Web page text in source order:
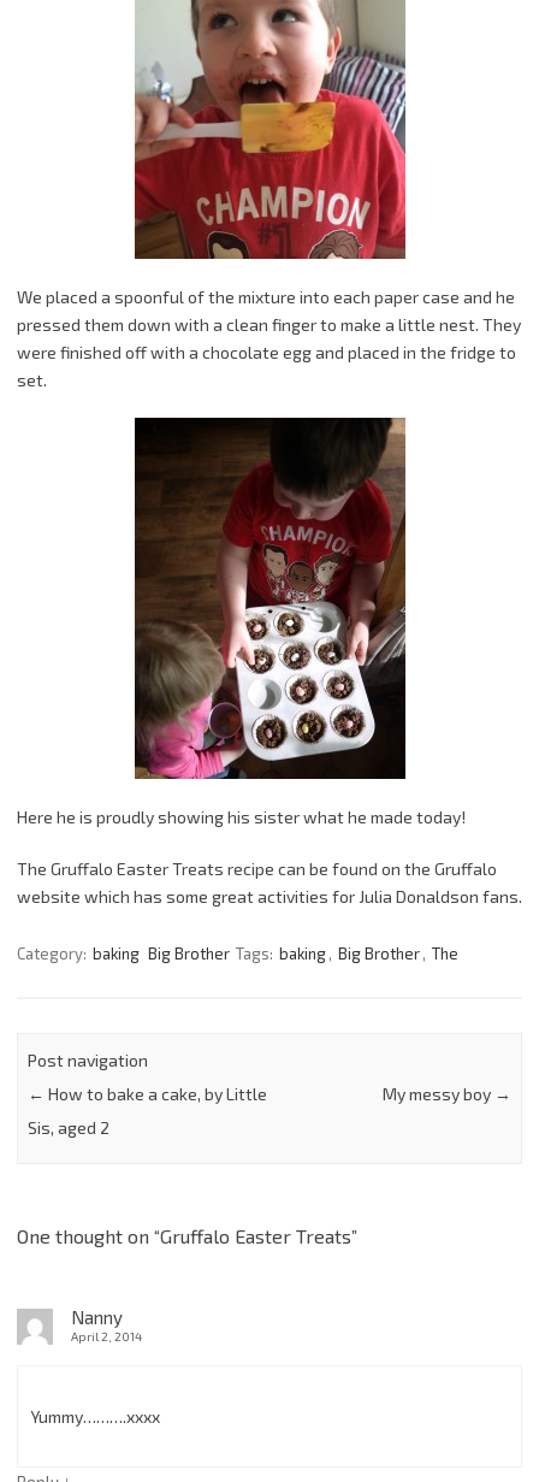
We placed a spoonful of the mixture into each paper case and he
pressed them down with a clean finger to make a little nest. They
were finished off with a chocolate egg and placed in the fridge to
set.
Here he is proudly showing his sister what he made today!
The Gruffalo Easter Treats recipe can be found on the Gruffalo
website which has some great activities for Julia Donaldson fans.
Category: baking Big Brother Tags: baking, Big Brother, The
Post navigation
← How to bake a cake, by Little
Sis, aged 2
My messy boy →
One thought on “Gruffalo Easter Treats”
Nanny
April 2, 2014
Yummy……….xxxx